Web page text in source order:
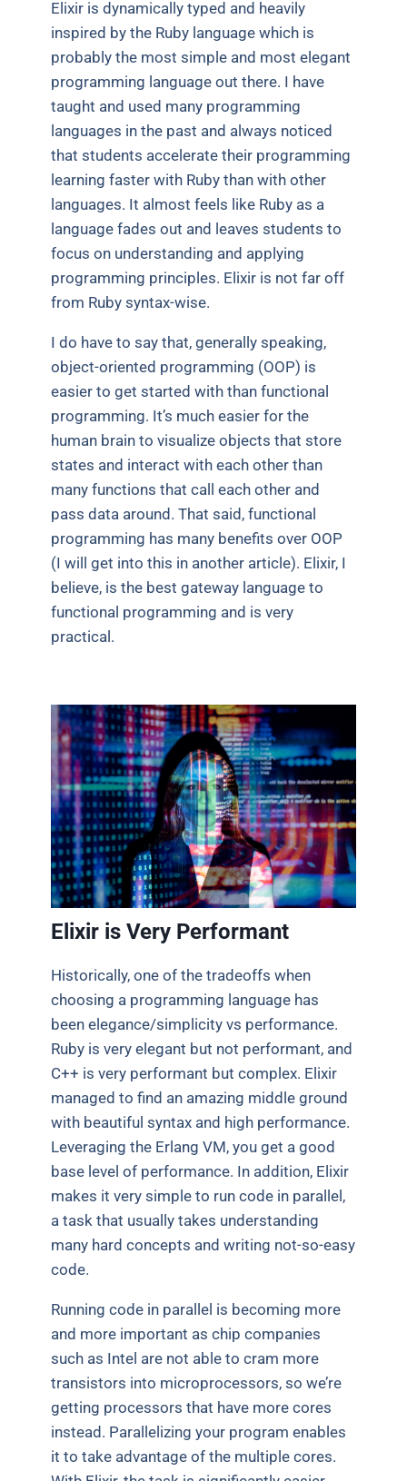
Elixir is dynamically typed and heavily
inspired by the Ruby language which is
probably the most simple and most elegant
programming language out there. I have
taught and used many programming
languages in the past and always noticed
that students accelerate their programming
learning faster with Ruby than with other
languages. It almost feels like Ruby as a
language fades out and leaves students to
focus on understanding and applying
programming principles. Elixir is not far off
from Ruby syntax-wise.
I do have to say that, generally speaking,
object-oriented programming (OOP) is
easier to get started with than functional
programming. It’s much easier for the
human brain to visualize objects that store
states and interact with each other than
many functions that call each other and
pass data around. That said, functional
programming has many benefits over OOP
(I will get into this in another article). Elixir, I
believe, is the best gateway language to
functional programming and is very
practical.
Elixir is Very Performant
Historically, one of the tradeoffs when
choosing a programming language has
been elegance/simplicity vs performance.
Ruby is very elegant but not performant, and
C++ is very performant but complex. Elixir
managed to find an amazing middle ground
with beautiful syntax and high performance.
Leveraging the Erlang VM, you get a good
base level of performance. In addition, Elixir
makes it very simple to run code in parallel,
a task that usually takes understanding
many hard concepts and writing not-so-easy
code.
Running code in parallel is becoming more
and more important as chip companies
such as Intel are not able to cram more
transistors into microprocessors, so we’re
getting processors that have more cores
instead. Parallelizing your program enables
it to take advantage of the multiple cores.